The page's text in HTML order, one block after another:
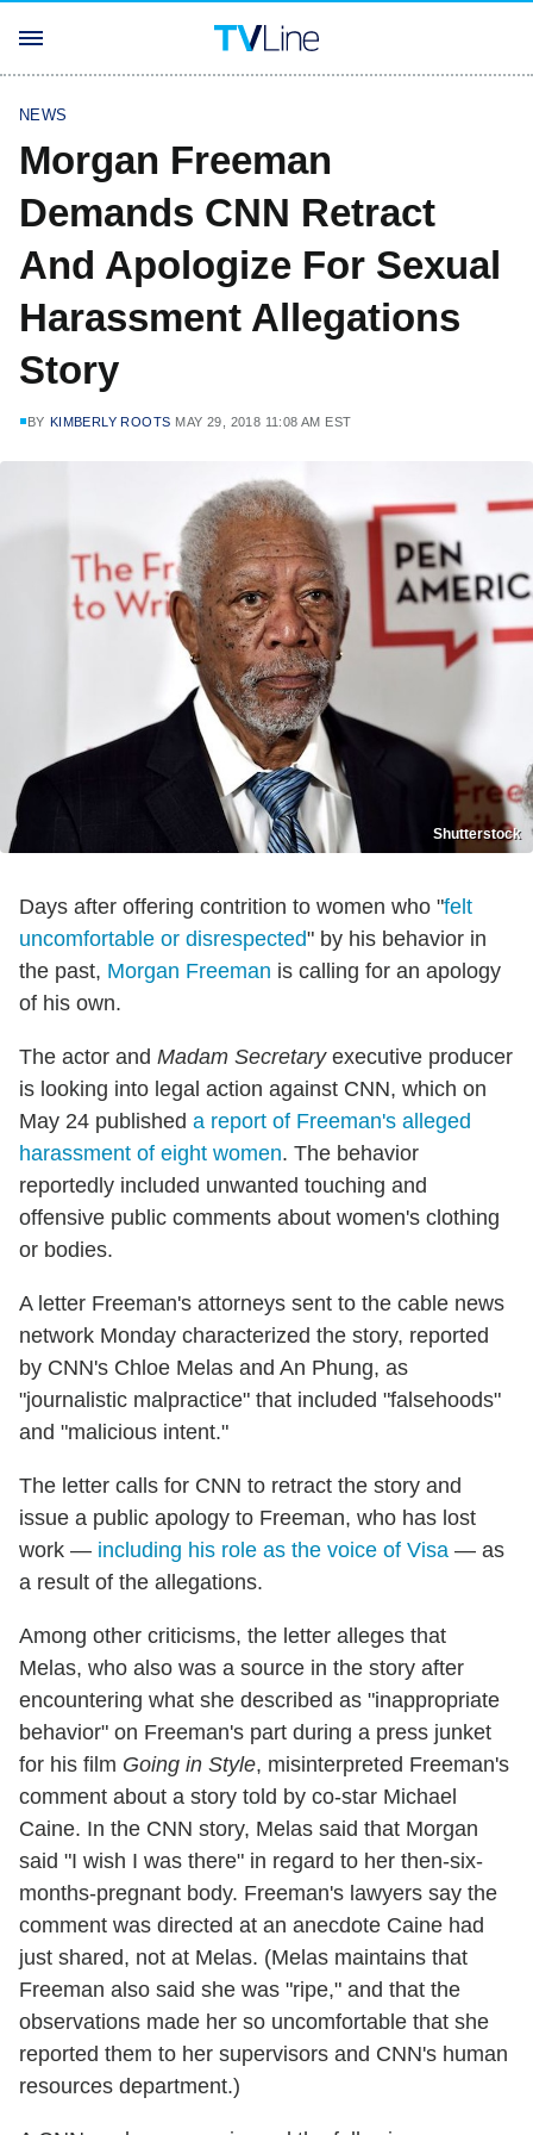
NEWS
Morgan Freeman
Demands CNN Retract
And Apologize For Sexual
Harassment Allegations
Story
BY KIMBERLY ROOTS MAY 29, 2018 11:08 AM EST
Shutterstock
Days after offering contrition to women who "felt
uncomfortable or disrespected" by his behavior in
the past, Morgan Freeman is calling for an apology
of his own.
The actor and Madam Secretaryexecutive producer
is looking into legal action against CNN, which on
May 24 published a report of Freeman's alleged
harassment of eight women. The behavior
reportedly included unwanted touching and
offensive public comments about women's clothing
or bodies.
A letter Freeman's attorneys sent to the cable news
network Monday characterized the story, reported
by CNN's Chloe Melas and An Phung, as
"journalistic malpractice" that included "falsehoods"
and "malicious intent."
The letter calls for CNN to retract the story and
issue a public apology to Freeman, who has lost
work — including his role as the voice of Visa — as
a result of the allegations.
Among other criticisms, the letter alleges that
Melas, who also was a source in the story after
encountering what she described as "inappropriate
behavior" on Freeman's part during a press junket
for his film Going in Style, misinterpreted Freeman's
comment about a story told by co-star Michael
Caine. In the CNN story, Melas said that Morgan
said "I wish I was there" in regard to her then-six-
months-pregnant body. Freeman's lawyers say the
comment was directed at an anecdote Caine had
just shared, not at Melas. (Melas maintains that
Freeman also said she was "ripe," and that the
observations made her so uncomfortable that she
reported them to her supervisors and CNN's human
resources department.)